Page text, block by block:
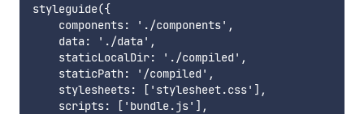
styleguide({
    components: './components',
    data: './data',
    staticLocalDir: './compiled',
    staticPath: '/compiled',
    stylesheets: ['stylesheet.css'],
    scripts: ['bundle.js'],